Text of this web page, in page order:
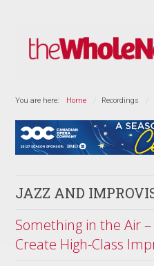
You are here: Home Recordings
JAZZ AND
Something in the Air
Create High-Class